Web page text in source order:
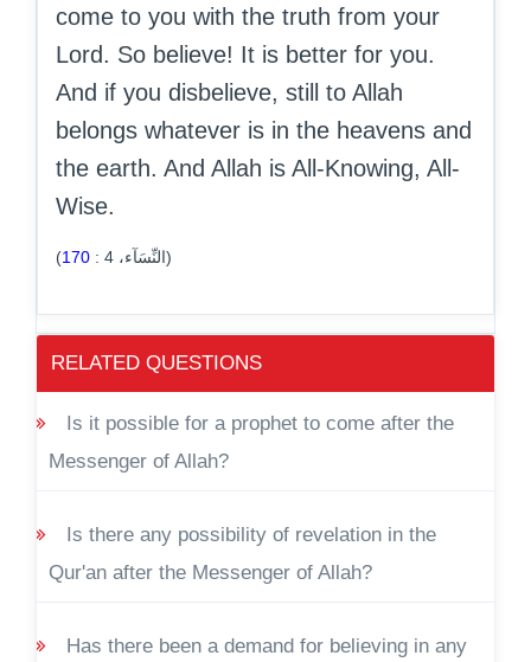
come to you with the truth from your
Lord. So believe! It is better for you.
And if you disbelieve, still to Allah
belongs whatever is in the heavens and
the earth. And Allah is All-Knowing, All-
Wise.
(النِّسَآء، 4
:
170 )
RELATED QUESTIONS
Is it possible for a prophet to come after the
Messenger of Allah?
Is there any possibility of revelation in the
Qur'an after the Messenger of Allah?
Has there been a demand for believing in any